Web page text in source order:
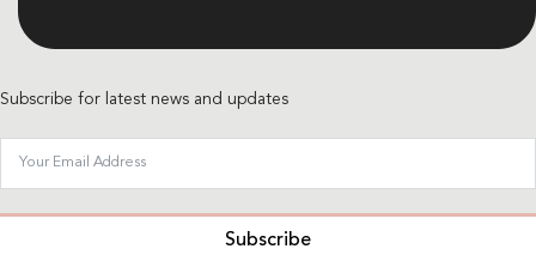
Subscribe for latest news and updates
Subscribe